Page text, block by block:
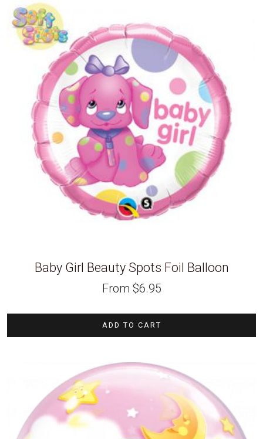
Baby Girl Beauty Spots Foil Balloon
From $6.95
ADD TO CART